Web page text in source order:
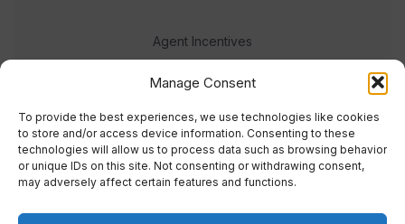
Manage Consent
To provide the best experiences, we use technologies like cookies
to store and/or access device information. Consenting to these
technologies will allow us to process data such as browsing behavior
or unique IDs on this site. Not consenting or withdrawing consent,
may adversely affect certain features and functions.
Agent Incentives
Events
Meet the team